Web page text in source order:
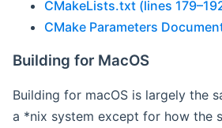
CMakeLists.txt (lines
CMake Parameters
Building for MacOS
Building for macOS is largely the
a *nix system except for how the